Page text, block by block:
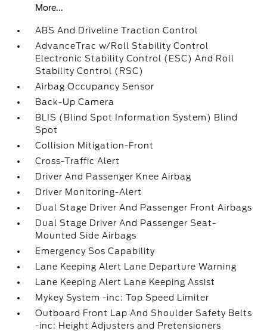
More...
ABS And Driveline Traction Control
AdvanceTrac w/Roll Stability Control
Electronic Stability Control (ESC) And Roll
Stability Control (RSC)
Airbag Occupancy Sensor
Back-Up Camera
BLIS (Blind Spot Information System) Blind
Spot
Collision Mitigation-Front
Cross-Traffic Alert
Driver And Passenger Knee Airbag
Driver Monitoring-Alert
Dual Stage Driver And Passenger Front Airbags
Dual Stage Driver And Passenger Seat-
Mounted Side Airbags
Emergency Sos Capability
Lane Keeping Alert Lane Departure Warning
Lane Keeping Alert Lane Keeping Assist
Mykey System -inc: Top Speed Limiter
Outboard Front Lap And Shoulder Safety Belts
-inc: Height Adjusters and Pretensioners